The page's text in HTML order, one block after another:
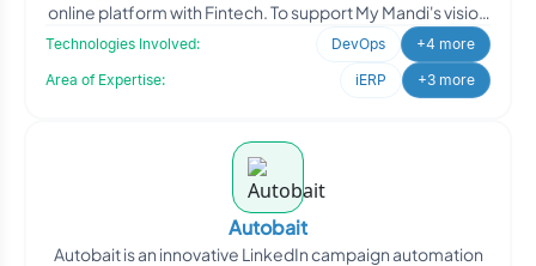
online platform with Fintech. To support My Mandi's vision
Technologies Involved: DevOps
+4 more
Area of Expertise:
iERP +3 more
Autobait
Autobait is an innovative LinkedIn campaign automation